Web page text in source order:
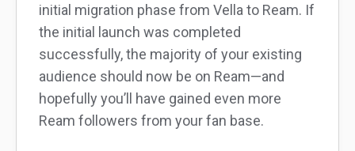
initial migration phase from Vella to Ream. If
the initial launch was completed
successfully, the majority of your existing
audience should now be on Ream—and
hopefully you’ll have gained even more
Ream followers from your fan base.